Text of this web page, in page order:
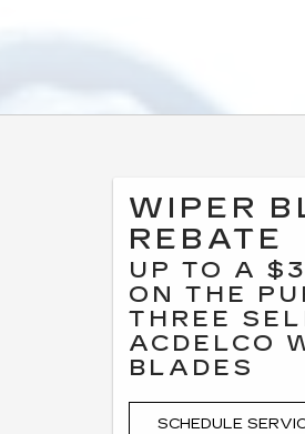
WIPER
REBATE
UP TO A
ON THE
THREE
ACDELCO
BLADES
SCHEDULE